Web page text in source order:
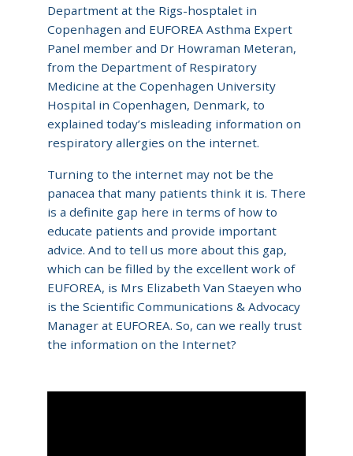
Department at the Rigs-hosptalet in
Copenhagen and EUFOREA Asthma Expert
Panel member and Dr Howraman Meteran,
from the Department of Respiratory
Medicine at the Copenhagen University
Hospital in Copenhagen, Denmark, to
explained today’s misleading information on
respiratory allergies on the internet.
Turning to the internet may not be the
panacea that many patients think it is. There
is a definite gap here in terms of how to
educate patients and provide important
advice. And to tell us more about this gap,
which can be filled by the excellent work of
EUFOREA, is Mrs Elizabeth Van Staeyen who
is the Scientific Communications & Advocacy
Manager at EUFOREA. So, can we really trust
the information on the Internet?